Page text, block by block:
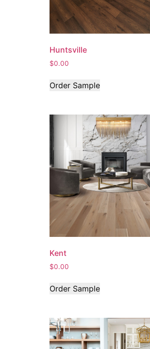
Huntsville
$0.00
Order Sample
Kent
$0.00
Order Sample